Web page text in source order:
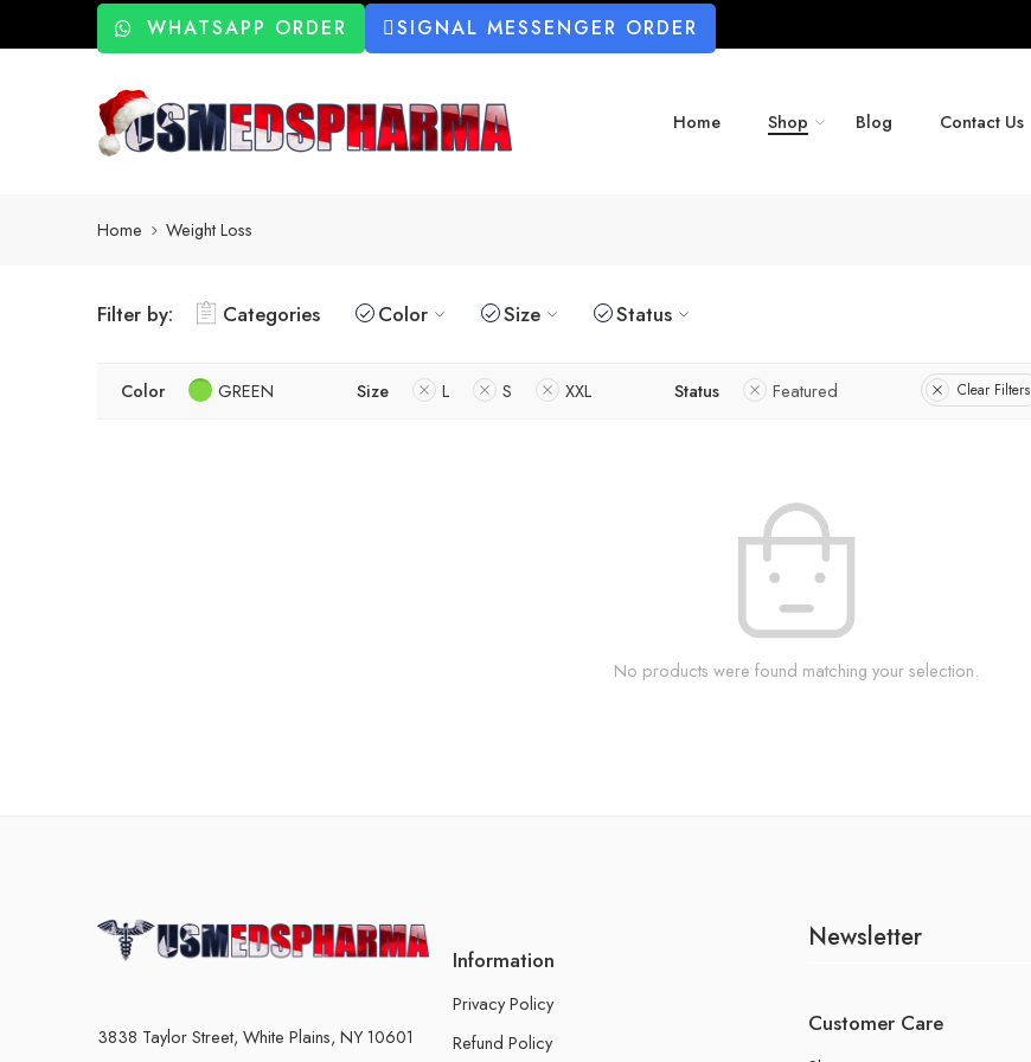
WHATSAPP ORDER SIGNAL MESSENGER ORDER
Home Shop Blog Contact Us
Home Weight Loss
Filter by: Categories Color Size Status
Color GREEN Size L S XXL Status Featured Clear Filters
No products were found matching your selection.
3838 Taylor Street, White Plains, NY 10601
Information
Privacy Policy
Refund Policy
Newsletter
Customer Care